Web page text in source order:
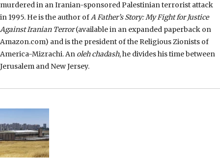
murdered in an Iranian-sponsored Palestinian terrorist attack
in 1995. He is the author ofA Father’s Story: My Fight for Justice
Against Iranian Terror(available in an expanded paperback on
Amazon.com) and is the president of the Religious Zionists of
America-Mizrachi. An oleh chadash, he divides his time between
Jerusalem and New Jersey.